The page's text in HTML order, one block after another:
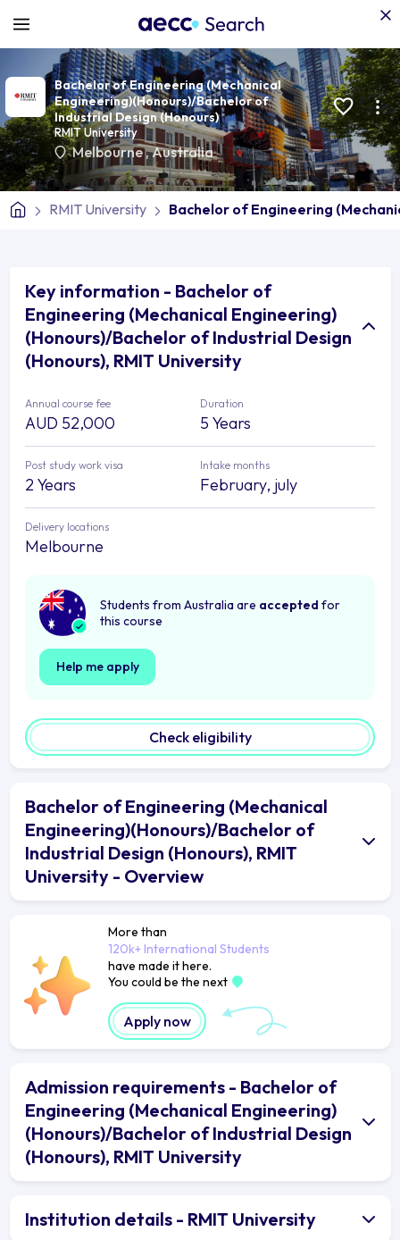
Bachelor of Engineering (Mechanical
Engineering)(Honours)/Bachelor of
Industrial Design (Honours)
RMIT University
Melbourne,Australia
RMIT University Bachelor of Engineering
Key information - Bachelor of
Engineering (Mechanical Engineering)
(Honours)/Bachelor of Industrial Design
(Honours), RMIT University
Annual course fee
AUD 52,000
Duration
5 Years
Post study work visa
2 Years
Intake months
February, july
Delivery locations
Melbourne
Students from Australia are accepted for
this course
Help me apply
Check eligibility
Bachelor of Engineering (Mechanical
Engineering)(Honours)/Bachelor of
Industrial Design (Honours), RMIT
University - Overview
More than
120k+ International Students
have made it here.
You could be the next
Apply now
Admission requirements - Bachelor of
Engineering (Mechanical Engineering)
(Honours)/Bachelor of Industrial Design
(Honours), RMIT University
Institution details - RMIT University